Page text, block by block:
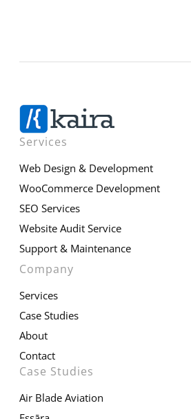
Services
Web Design & Development
WooCommerce Development
SEO Services
Website Audit Service
Support & Maintenance
Company
Services
Case Studies
About
Contact
Case Studies
Air Blade Aviation